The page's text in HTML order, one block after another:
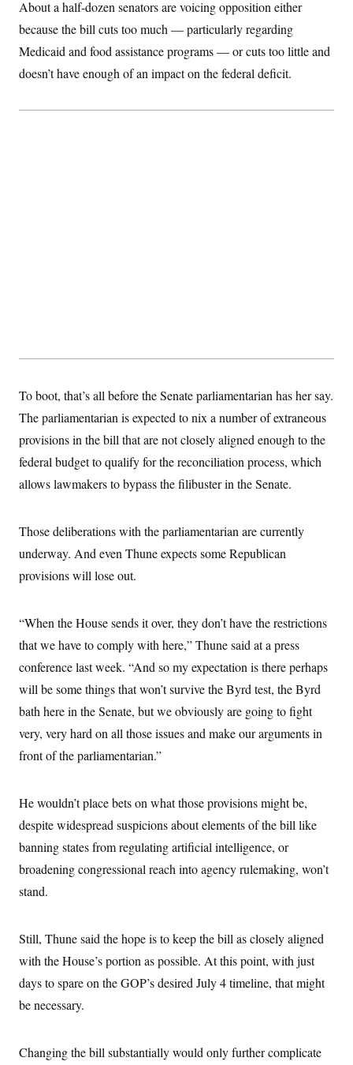
About a half-dozen senators are voicing opposition either
because the bill cuts too much — particularly regarding
Medicaid and food assistance programs — or cuts too little and
doesn’t have enough of an impact on the federal deficit.
To boot, that’s all before the Senate parliamentarian has her say.
The parliamentarian is expected to nix a number of extraneous
provisions in the bill that are not closely aligned enough to the
federal budget to qualify for the reconciliation process, which
allows lawmakers to bypass the filibuster in the Senate.
Those deliberations with the parliamentarian are currently
underway. And even Thune expects some Republican
provisions will lose out.
“When the House sends it over, they don’t have the restrictions
that we have to comply with here,” Thune said at a press
conference last week. “And so my expectation is there perhaps
will be some things that won’t survive the Byrd test, the Byrd
bath here in the Senate, but we obviously are going to fight
very, very hard on all those issues and make our arguments in
front of the parliamentarian.”
He wouldn’t place bets on what those provisions might be,
despite widespread suspicions about elements of the bill like
banning states from regulating artificial intelligence, or
broadening congressional reach into agency rulemaking, won’t
stand.
Still, Thune said the hope is to keep the bill as closely aligned
with the House’s portion as possible. At this point, with just
days to spare on the GOP’s desired July 4 timeline, that might
be necessary.
Changing the bill substantially would only further complicate